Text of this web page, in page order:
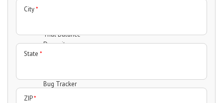
Trial Balance
Deposit
Bug Tracker
City*
State *
ZIP*